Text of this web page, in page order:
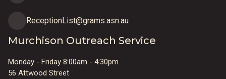
ReceptionList@grams.asn.au
Murchison Outreach Service
Monday - Friday 8:00am - 4:30pm
56 Attwood Street